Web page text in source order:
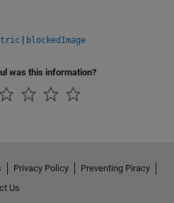
| blockedImage
was this information?
Privacy Policy
Preventing Piracy
Us